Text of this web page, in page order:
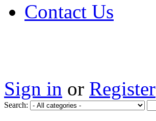
Contact Us
Sign in or Register
Search: